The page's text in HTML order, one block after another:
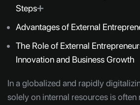
Steps➕
Advantages of External
The Role of External
Innovation and Business Growth
In a globalized and rapidly
solely on internal resources is